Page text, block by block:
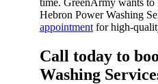
time. GreenArmy wants
Hebron Power Washing
appointment for high-
Call today to
Washing